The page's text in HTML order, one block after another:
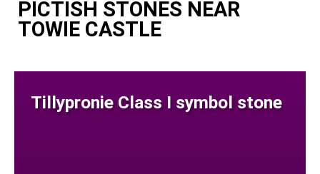
PICTISH STONES NEAR
TOWIE CASTLE
Tillypronie Class I symbol stone